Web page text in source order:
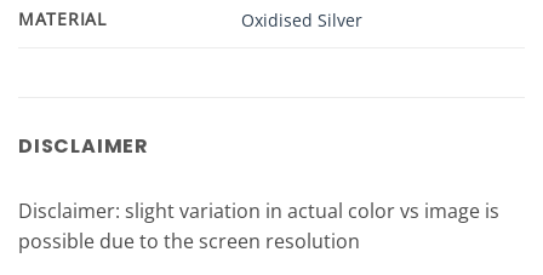
MATERIAL Oxidised Silver
DISCLAIMER
Disclaimer: slight variation in actual color vs image is
possible due to the screen resolution